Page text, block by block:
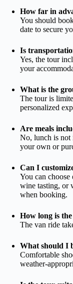
How far in
You should
date to secure
Is
Yes, the tour
your
What is the
The tour is
personalized
Are meals
No, lunch is not
your own or
Can I
You can
wine tasting, or
when booking.
How long is
The van ride
What should I
Comfortable
weather-